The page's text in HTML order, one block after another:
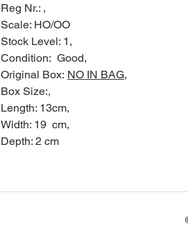
Reg Nr.: ,
Scale: HO/OO
Stock Level: 1,
Condition: Good,
Original Box: NO IN BAG,
Box Size:,
Length: 13cm,
Width: 19 cm,
Depth: 2 cm